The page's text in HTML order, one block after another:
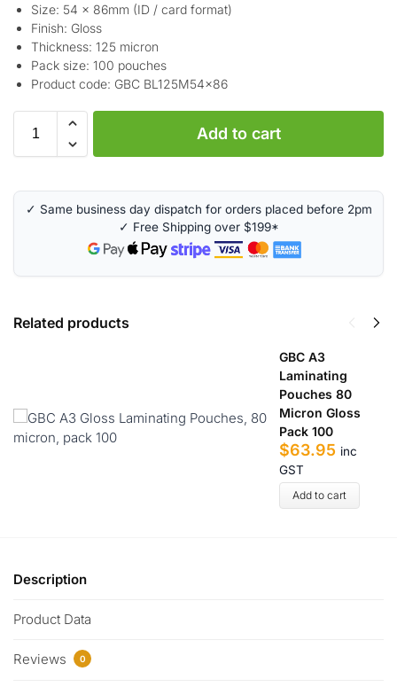
Size: 54 x 86mm (ID / card format)
Finish: Gloss
Thickness: 125 micron
Pack size: 100 pouches
Product code: GBC BL125M54x86
Add to cart
✓ Same business day dispatch for orders placed before 2pm
✓ Free Shipping over $199*
Related products
GBC A3
Laminating
Pouches 80
Micron Gloss
Pack 100
$63.95 inc
GST
Add to cart
Description
Product Data
Reviews 0